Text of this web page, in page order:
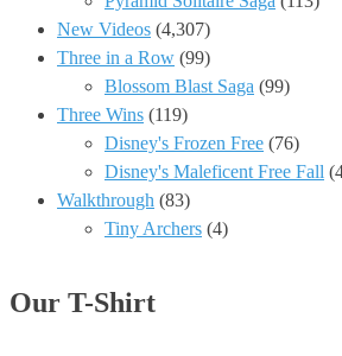
New Videos (4,307)
Three in a Row (99)
Blossom Blast Saga (99)
Three Wins (119)
Disney's Frozen Free (76)
Disney's Maleficent Free Fall
Walkthrough (83)
Tiny Archers (4)
Our T-Shirt